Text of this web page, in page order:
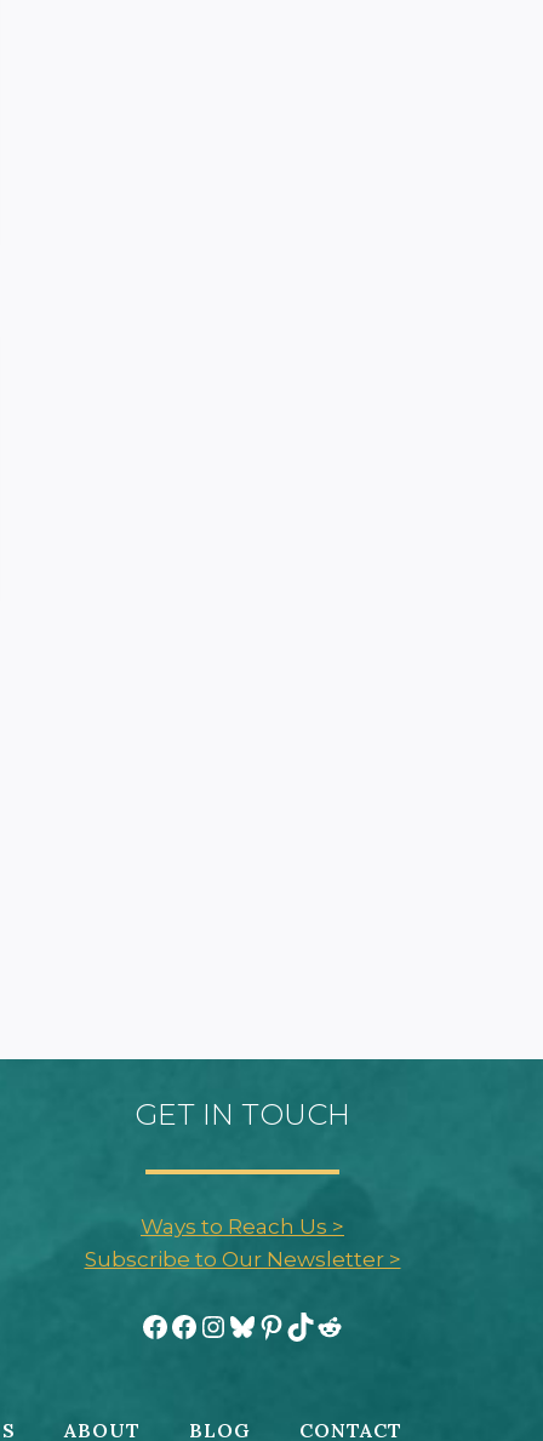
GET IN TOUCH
Ways to Reach Us >
Subscribe to Our Newsletter >
Facebook
Facebook
Instagram
Bluesky
Pinterest
TikTok
Reddit
ABOUT BLOG CONTACT